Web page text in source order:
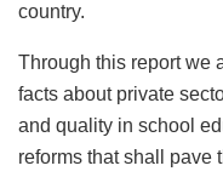
country.
Through this report we
facts about private
and quality in school
reforms that shall pave